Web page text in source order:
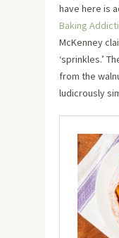
have here is
Baking
McKenney
‘sprinkles.’
from the
ludicrously